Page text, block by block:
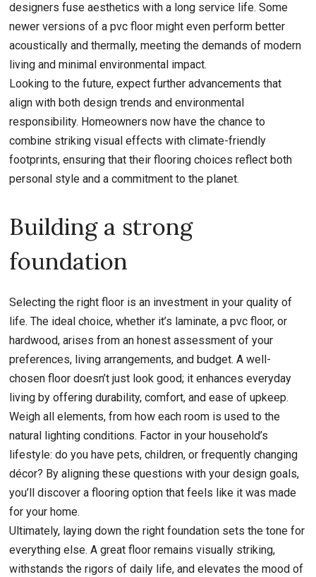
designers fuse aesthetics with a long service life. Some
newer versions of a pvc floor might even perform better
acoustically and thermally, meeting the demands of modern
living and minimal environmental impact.
Looking to the future, expect further advancements that
align with both design trends and environmental
responsibility. Homeowners now have the chance to
combine striking visual effects with climate-friendly
footprints, ensuring that their flooring choices reflect both
personal style and a commitment to the planet.
Building a strong
foundation
Selecting the right floor is an investment in your quality of
life. The ideal choice, whether it’s laminate, a pvc floor, or
hardwood, arises from an honest assessment of your
preferences, living arrangements, and budget. A well-
chosen floor doesn’t just look good; it enhances everyday
living by offering durability, comfort, and ease of upkeep.
Weigh all elements, from how each room is used to the
natural lighting conditions. Factor in your household’s
lifestyle: do you have pets, children, or frequently changing
décor? By aligning these questions with your design goals,
you’ll discover a flooring option that feels like it was made
for your home.
Ultimately, laying down the right foundation sets the tone for
everything else. A great floor remains visually striking,
withstands the rigors of daily life, and elevates the mood of